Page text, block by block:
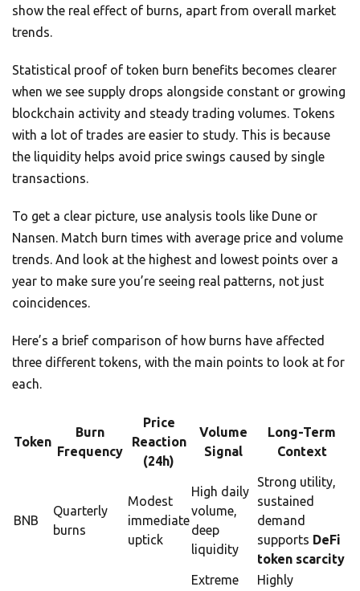
show the real effect of burns, apart from overall market
trends.
Statistical proof of token burn benefits becomes clearer
when we see supply drops alongside constant or growing
blockchain activity and steady trading volumes. Tokens
with a lot of trades are easier to study. This is because
the liquidity helps avoid price swings caused by single
transactions.
To get a clear picture, use analysis tools like Dune or
Nansen. Match burn times with average price and volume
trends. And look at the highest and lowest points over a
year to make sure you’re seeing real patterns, not just
coincidences.
Here’s a brief comparison of how burns have affected
three different tokens, with the main points to look at for
each.
Token
Burn
Frequency
Price
Reaction
(24h)
Volume
Signal
Long-Term
Context
BNB
Quarterly
burns
Modest
immediate
uptick
High daily
volume,
deep
liquidity
Strong utility,
sustained
demand
supports DeFi
token scarcity
Extreme
Highly